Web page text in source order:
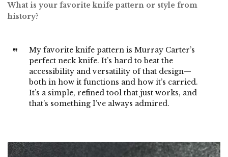
What is your favorite knife pattern or style from
history?
My favorite knife pattern is Murray Carter’s
perfect neck knife. It’s hard to beat the
accessibility and versatility of that design—
both in how it functions and how it’s carried.
It’s a simple, refined tool that just works, and
that’s something I’ve always admired.